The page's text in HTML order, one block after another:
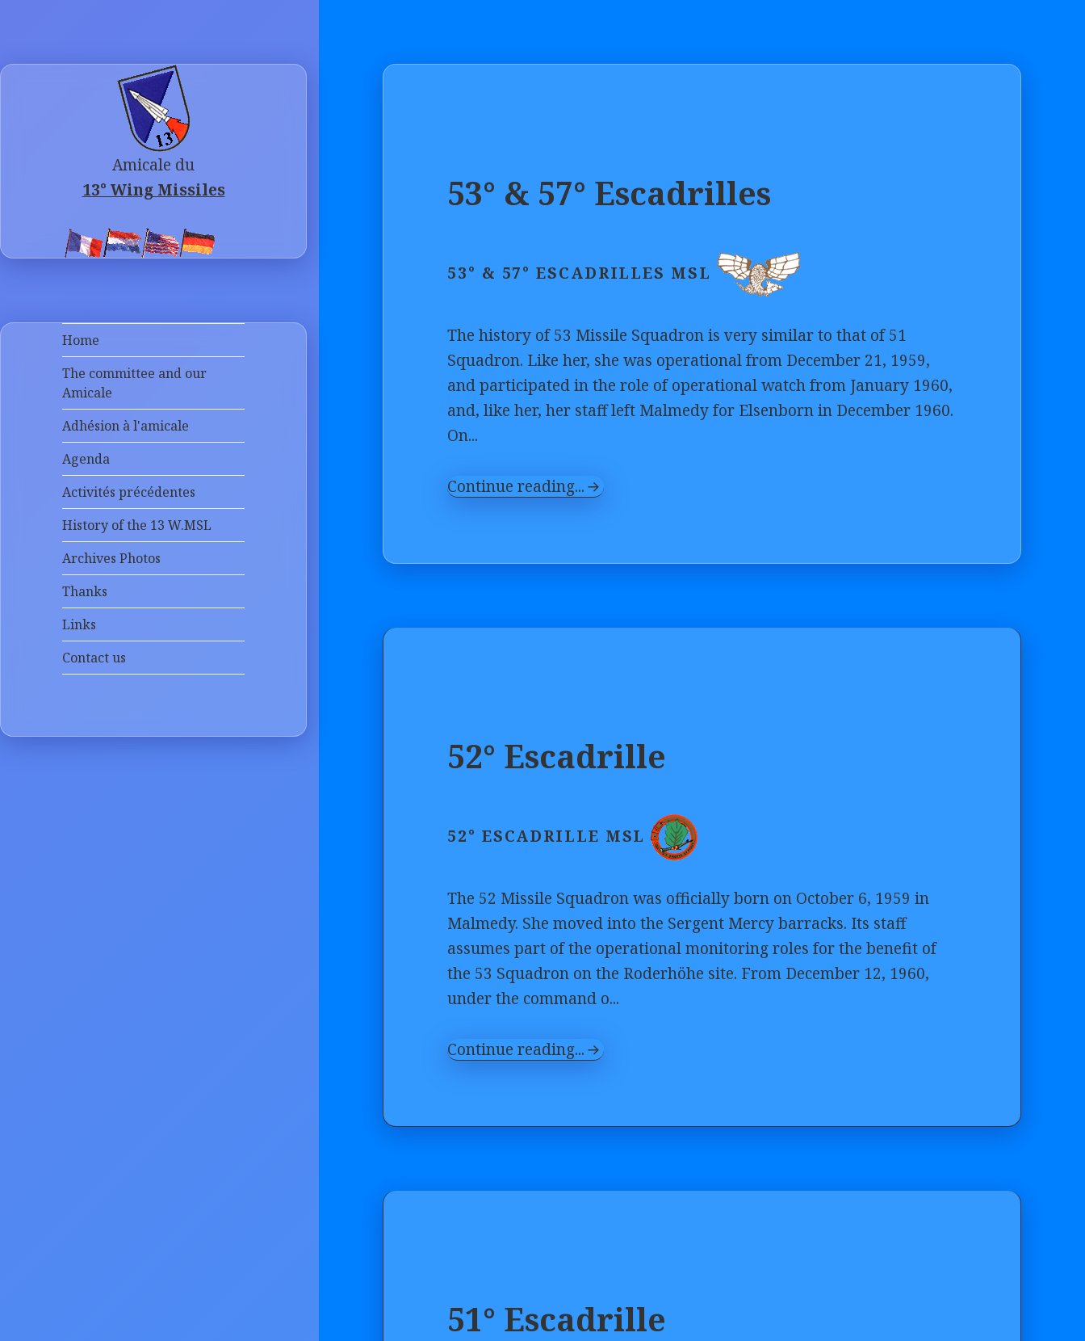
Amicale du
13° Wing Missiles
Home
The committee and our
Amicale
Adhésion à l'amicale
Agenda
Activités précédentes
History of the 13 W.MSL
Archives Photos
Thanks
Links
Contact us
53° & 57° Escadrilles
53° & 57° ESCADRILLES MSL
The history of 53 Missile Squadron is very similar to that of 51
Squadron. Like her, she was operational from December 21, 1959,
and participated in the role of operational watch from January 1960,
and, like her, her staff left Malmedy for Elsenborn in December 1960.
On...
Continue reading...
52° Escadrille
52° ESCADRILLE MSL
The 52 Missile Squadron was officially born on October 6, 1959 in
Malmedy. She moved into the Sergent Mercy barracks. Its staff
assumes part of the operational monitoring roles for the benefit of
the 53 Squadron on the Roderhöhe site. From December 12, 1960,
under the command o...
Continue reading...
51° Escadrille